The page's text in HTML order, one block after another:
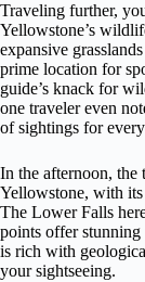
Traveling further,
Yellowstone’s
expansive
prime location for
guide’s knack for
one traveler even
of sightings for
In the afternoon, the
Yellowstone, with
The Lower Falls
points offer
is rich with
your sightseeing.